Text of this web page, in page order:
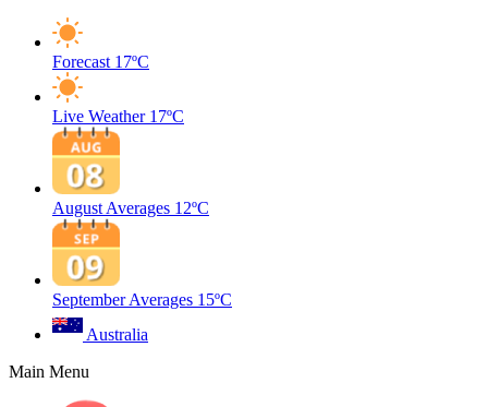
Forecast 17ºC
Live Weather 17ºC
August Averages 12ºC
September Averages 15ºC
Australia
Main Menu